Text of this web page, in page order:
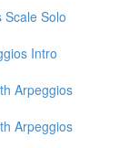
Scale Solo
Intro
Arpeggios
Arpeggios